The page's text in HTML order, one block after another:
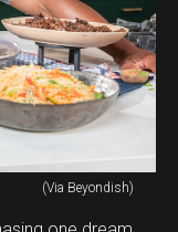
(Via Beyondish)